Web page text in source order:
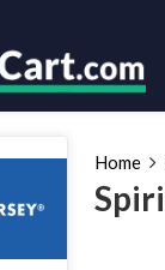
Home